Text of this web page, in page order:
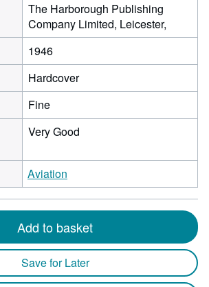
The Harborough Publishing
Company Limited, Leicester,
1946
Hardcover
Fine
Very Good
Aviation
Add to basket
Save for Later